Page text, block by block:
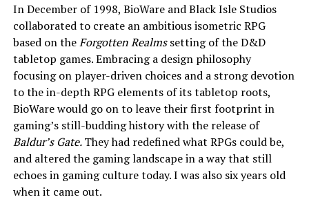
In December of 1998, BioWare and Black Isle Studios
collaborated to create an ambitious isometric RPG
based on theForgotten Realmssetting of the D&D
tabletop games. Embracing a design philosophy
focusing on player-driven choices and a strong devotion
to the in-depth RPG elements of its tabletop roots,
BioWare would go on to leave their first footprint in
gaming’s still-budding history with the release of
Baldur’s Gate.They had redefined what RPGs could be,
and altered the gaming landscape in a way that still
echoes in gaming culture today. I was also six years old
when it came out.